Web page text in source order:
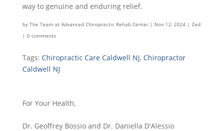
way to genuine and enduring relief.
by The Team at Advanced Chiropractic Rehab Center| Nov 12, 2024| Zed
| 0 comments
Tags: Chiropractic Care Caldwell NJ, Chiropractor
Caldwell NJ
For Your Health,
Dr. Geoffrey Bossio and Dr. Daniella D'Alessio